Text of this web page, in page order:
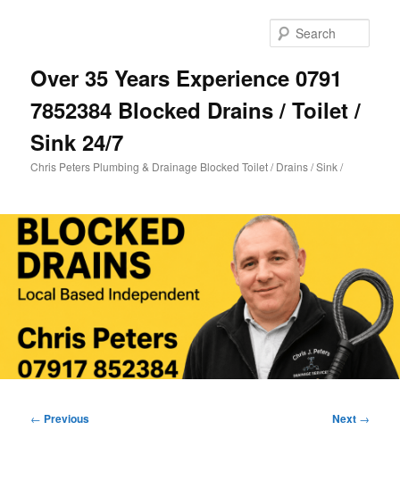
Over 35 Years Experience 0791
7852384 Blocked Drains / Toilet /
Sink 24/7
Chris Peters Plumbing & Drainage Blocked Toilet / Drains / Sink /
Post
← Previous Next →